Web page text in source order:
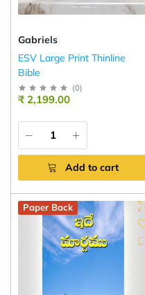
Gabriels
ESV Large Print Thinline
Bible
(0)
₹ 2,199.00
Add to cart
Paper Back